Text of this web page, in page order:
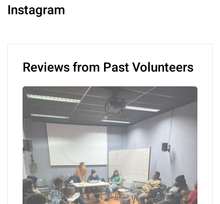
Instagram
Reviews from Past Volunteers